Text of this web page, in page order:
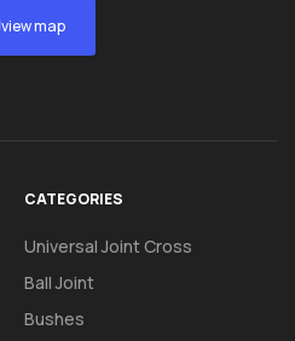
view map
CATEGORIES
Universal Joint Cross
Ball Joint
Bushes